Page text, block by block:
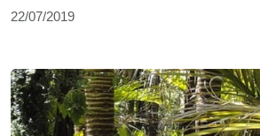
22/07/2019